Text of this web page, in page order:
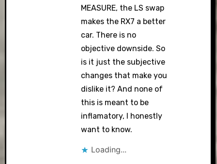
MEASURE, the LS swap
makes the RX7 a better
car. There is no
objective downside. So
is it just the subjective
changes that make you
dislike it? And none of
this is meant to be
inflamatory, I honestly
want to know.
Loading...